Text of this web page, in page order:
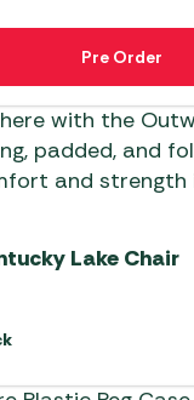
Pre Order
Lake Chair